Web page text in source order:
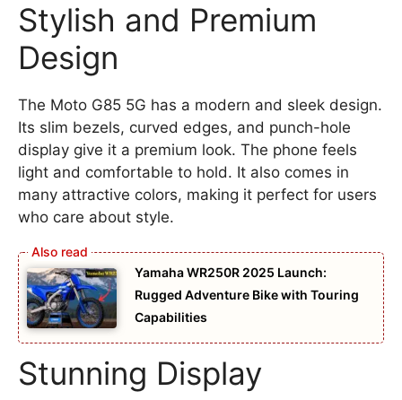
Stylish and Premium
Design
The Moto G85 5G has a modern and sleek design.
Its slim bezels, curved edges, and punch-hole
display give it a premium look. The phone feels
light and comfortable to hold. It also comes in
many attractive colors, making it perfect for users
who care about style.
Yamaha WR250R 2025 Launch:
Rugged Adventure Bike with Touring
Capabilities
Stunning Display